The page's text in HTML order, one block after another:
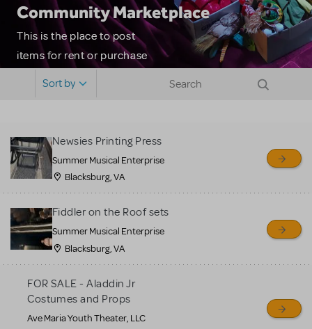
Community Marketplace
This is the place to post
items for rent or purchase
sell or buy items, nor does
MTI review or authenticate
all listings or items offered
for sale. Please see the
Guidelines below to learn
more.
CREATE A LISTING COMMUNITY MARKETPLACE GUIDELINES
Sort by
Newsies Printing Press
Summer Musical Enterprise
Blacksburg, VA
Fiddler on the Roof sets
Summer Musical Enterprise
Blacksburg, VA
FOR SALE - Aladdin Jr
Costumes and Props
Ave Maria Youth Theater, LLC